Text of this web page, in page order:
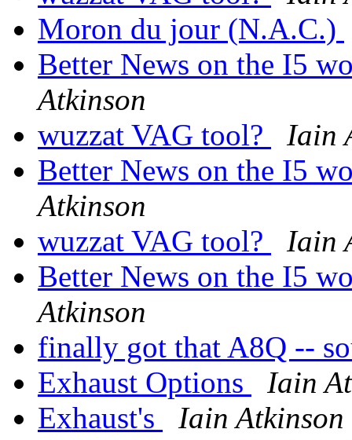
Moron du jour (N.A.C.)
Better News on the I5
Atkinson
wuzzat VAG tool?
Iain
Better News on the I5
Atkinson
wuzzat VAG tool?
Iain
Better News on the I5
Atkinson
finally got that A8Q --
Exhaust Options
Iain
Exhaust's
Iain Atkinson